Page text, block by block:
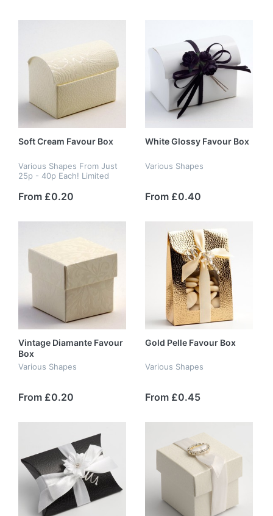
Soft Cream Favour Box
Various Shapes From Just
25p - 40p Each! Limited
From £0.20
White Glossy Favour Box
Various Shapes
From £0.40
Vintage Diamante Favour
Box
Various Shapes
From £0.20
Gold Pelle Favour Box
Various Shapes
From £0.45